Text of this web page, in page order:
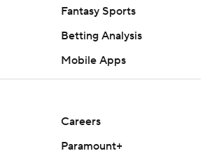
Fantasy Sports
Betting Analysis
Mobile Apps
Careers
Paramount+